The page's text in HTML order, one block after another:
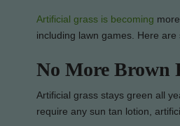
Artificial grass is becoming
including lawn games. Here
No More Brown
Artificial grass stays green all
require any sun tan lotion,